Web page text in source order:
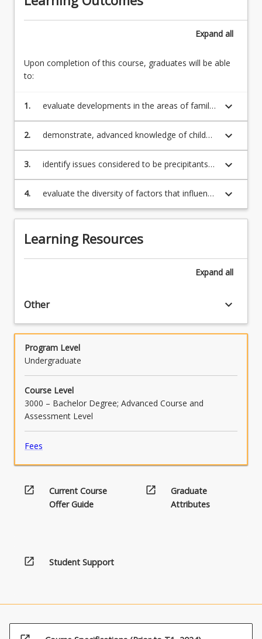
Expand all
Upon completion of this course, graduates will be able
to:
1.
evaluate developments in the areas of family
violence and child protection and critically
examine the relationship between these
developments within both legal and social
keyboard_arrow_down
2.
demonstrate, advanced knowledge of child
protection and family violence laws, their
impact on social costs, theory, and practice;
keyboard_arrow_down
3.
identify issues considered to be precipitants
or causal factors in family violence and child
protection;
keyboard_arrow_down
4.
evaluate the diversity of factors that influence
family violence and child protection.
keyboard_arrow_down
Learning Resources
Expand all
Other keyboard_arrow_down
Program Level
Undergraduate
Course Level
3000 – Bachelor Degree; Advanced Course and
Assessment Level
Fees
open_in_new
Current Course
Offer Guide
open_in_new
Graduate
Attributes
open_in_new Student Support